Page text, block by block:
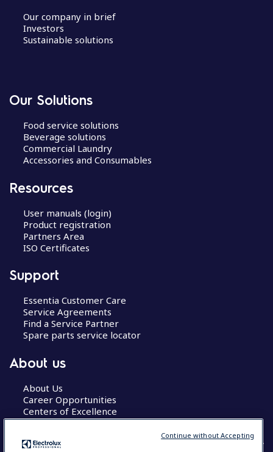
Our company in brief
Investors
Sustainable solutions
Our Solutions
Food service solutions
Beverage solutions
Commercial Laundry
Accessories and Consumables
Resources
User manuals (login)
Product registration
Partners Area
ISO Certificates
Support
Essentia Customer Care
Service Agreements
Find a Service Partner
Spare parts service locator
About us
About Us
Career Opportunities
Centers of Excellence
Continue without Accepting